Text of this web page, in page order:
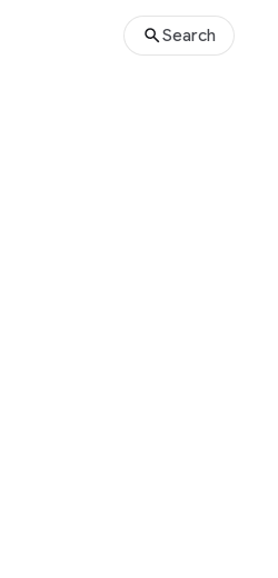
Search